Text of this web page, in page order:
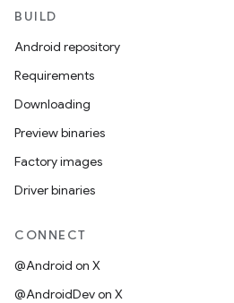
BUILD
Android repository
Requirements
Downloading
Preview binaries
Factory images
Driver binaries
CONNECT
@Android on X
@AndroidDev on X